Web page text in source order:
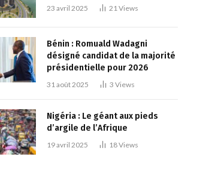
23 avril 2025 21Views
Bénin : Romuald Wadagni
désigné candidat de la majorité
présidentielle pour 2026
31 août 2025 3 Views
Nigéria : Le géant aux pieds
d’argile de l’Afrique
19 avril 2025 18Views